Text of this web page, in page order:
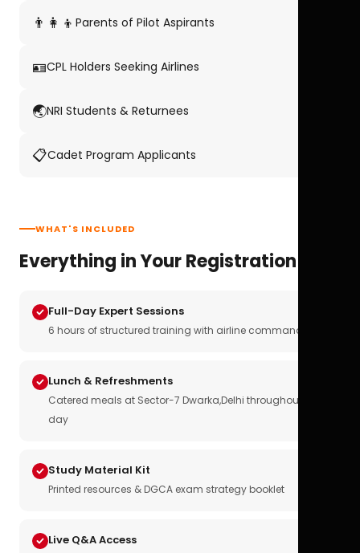
👨‍👩‍👦 Parents of Pilot Aspirants
🪪CPL Holders Seeking Airlines
🌏NRI Students & Returnees
📋Cadet Program Applicants
WHAT'S INCLUDED
Everything in Your Registration
Full-Day Expert Sessions
6 hours of structured training with airline commanders
Lunch & Refreshments
Catered meals at Sector-7 Dwarka,Delhi throughout the
day
Study Material Kit
Printed resources & DGCA exam strategy booklet
Live Q&A Access